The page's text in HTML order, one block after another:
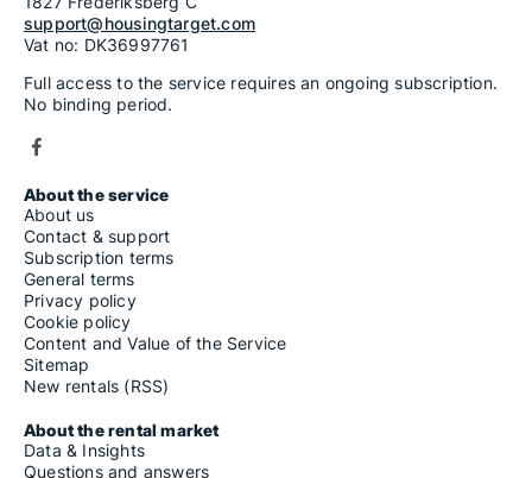
support@housingtarget.com
Vat no: DK36997761
Full access to the service requires an ongoing subscription.
No binding period.
About the service
About us
Contact & support
Subscription terms
General terms
Privacy policy
Cookie policy
Content and Value of the Service
Sitemap
New rentals (RSS)
About the rental market
Data & Insights
Questions and answers